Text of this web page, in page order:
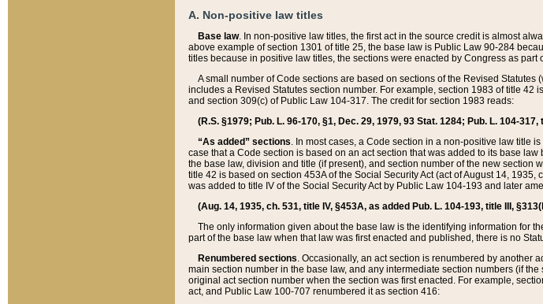
A. Non-positive law titles
Base law. In non-positive law titles, the first act in the source credit is almost
above example of section 1301 of title 25, the base law is Public Law 90-284
titles because in positive law titles, the sections were enacted by Congress as part
A small number of Code sections are based on sections of the Revised
includes a Revised Statutes section number. For example, section 1983 of title
and section 309(c) of Public Law 104-317. The credit for section 1983 reads:
(R.S. §1979; Pub. L. 96-170, §1, Dec. 29, 1979, 93 Stat. 1284; Pub. L. 104-
“As added” sections. In most cases, a Code section in a non-positive law title
case that a Code section is based on an act section that was added to its base
the base law, division and title (if present), and section number of the new section
title 42 is based on section 453A of the Social Security Act (act of August 14,
was added to title IV of the Social Security Act by Public Law 104-193 and later
(Aug. 14, 1935, ch. 531, title IV, §453A, as added Pub. L. 104-193, title III,
The only information given about the base law is the identifying information for
part of the base law when that law was first enacted and published, there is no
Renumbered sections. Occasionally, an act section is renumbered by another
main section number in the base law, and any intermediate section numbers (if
original act section number when the section was first enacted. For example,
act, and Public Law 100-707 renumbered it as section 416: